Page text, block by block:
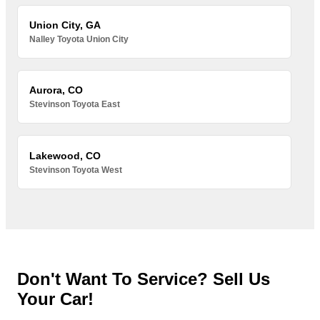
Union City, GA
Nalley Toyota Union City
Aurora, CO
Stevinson Toyota East
Lakewood, CO
Stevinson Toyota West
Don't Want To Service? Sell Us
Your Car!